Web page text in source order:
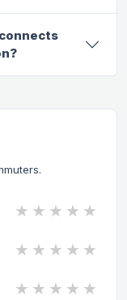
★ ★ ★ ★ ★
★ ★ ★ ★ ★
★ ★ ★ ★ ★